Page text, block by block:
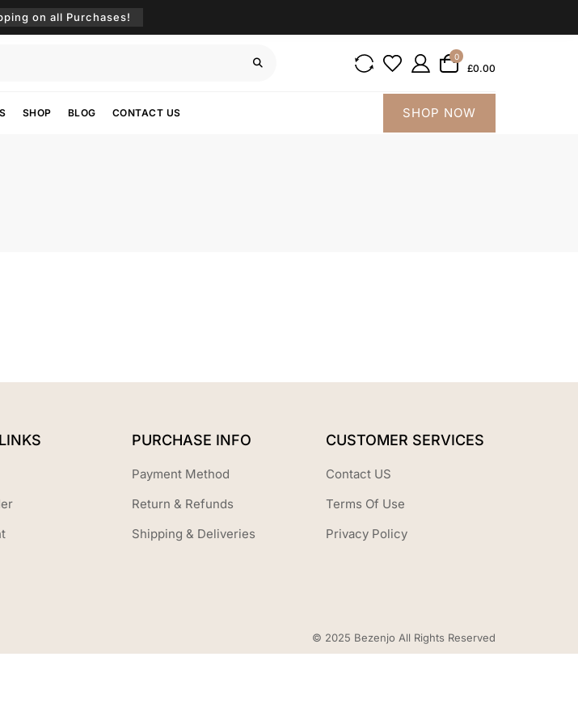
on all Purchases!
0
£0.00
SHOP BLOG CONTACT US SHOP NOW
PURCHASE INFO
Payment Method
Return & Refunds
Shipping & Deliveries
CUSTOMER SERVICES
Contact US
Terms Of Use
Privacy Policy
© 2025 Bezenjo All Rights Reserved